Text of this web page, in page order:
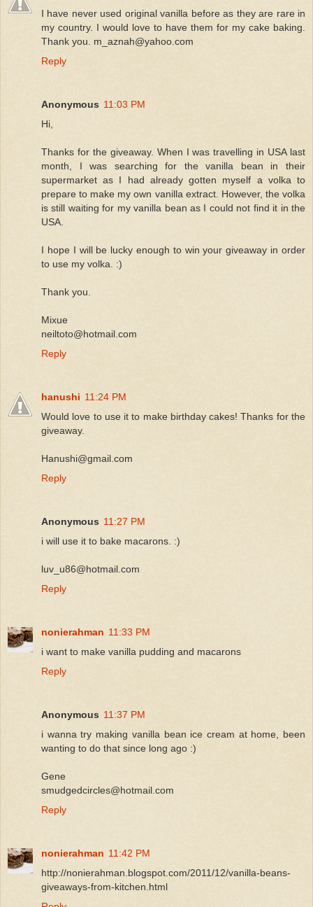
I have never used original vanilla before as they are rare in
my country. I would love to have them for my cake baking.
Thank you. m_aznah@yahoo.com
Reply
Anonymous 11:03 PM
Hi,
Thanks for the giveaway. When I was travelling in USA last
month, I was searching for the vanilla bean in their
supermarket as I had already gotten myself a volka to
prepare to make my own vanilla extract. However, the volka
is still waiting for my vanilla bean as I could not find it in the
USA.
I hope I will be lucky enough to win your giveaway in order
to use my volka. :)
Thank you.
Mixue
neiltoto@hotmail.com
Reply
hanushi 11:24 PM
Would love to use it to make birthday cakes! Thanks for the
giveaway.
Hanushi@gmail.com
Reply
Anonymous 11:27 PM
i will use it to bake macarons. :)
luv_u86@hotmail.com
Reply
nonierahman 11:33 PM
i want to make vanilla pudding and macarons
Reply
Anonymous 11:37 PM
i wanna try making vanilla bean ice cream at home, been
wanting to do that since long ago :)
Gene
smudgedcircles@hotmail.com
Reply
nonierahman 11:42 PM
http://nonierahman.blogspot.com/2011/12/vanilla-beans-
giveaways-from-kitchen.html